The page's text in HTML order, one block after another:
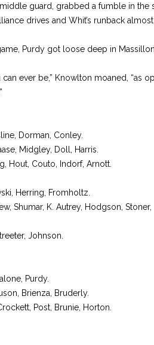
guard, grabbed a fumble in
drives and Whit’s runback
Purdy got loose deep in
can ever be,” Knowlton moaned, “as
Dorman, Conley.
Midgley, Doll, Harris.
Hout, Couto, Indorf, Arnott.
Herring, Fromholtz.
Shumar, K. Autrey, Hodgson, Stoner,
Johnson.
Purdy.
Brienza, Bruderly.
Post, Brunie, Horton.